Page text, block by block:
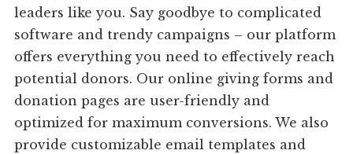
leaders like you. Say goodbye to complicated
software and trendy campaigns – our platform
offers everything you need to effectively reach
potential donors. Our online giving forms and
donation pages are user-friendly and
optimized for maximum conversions. We also
provide customizable email templates and